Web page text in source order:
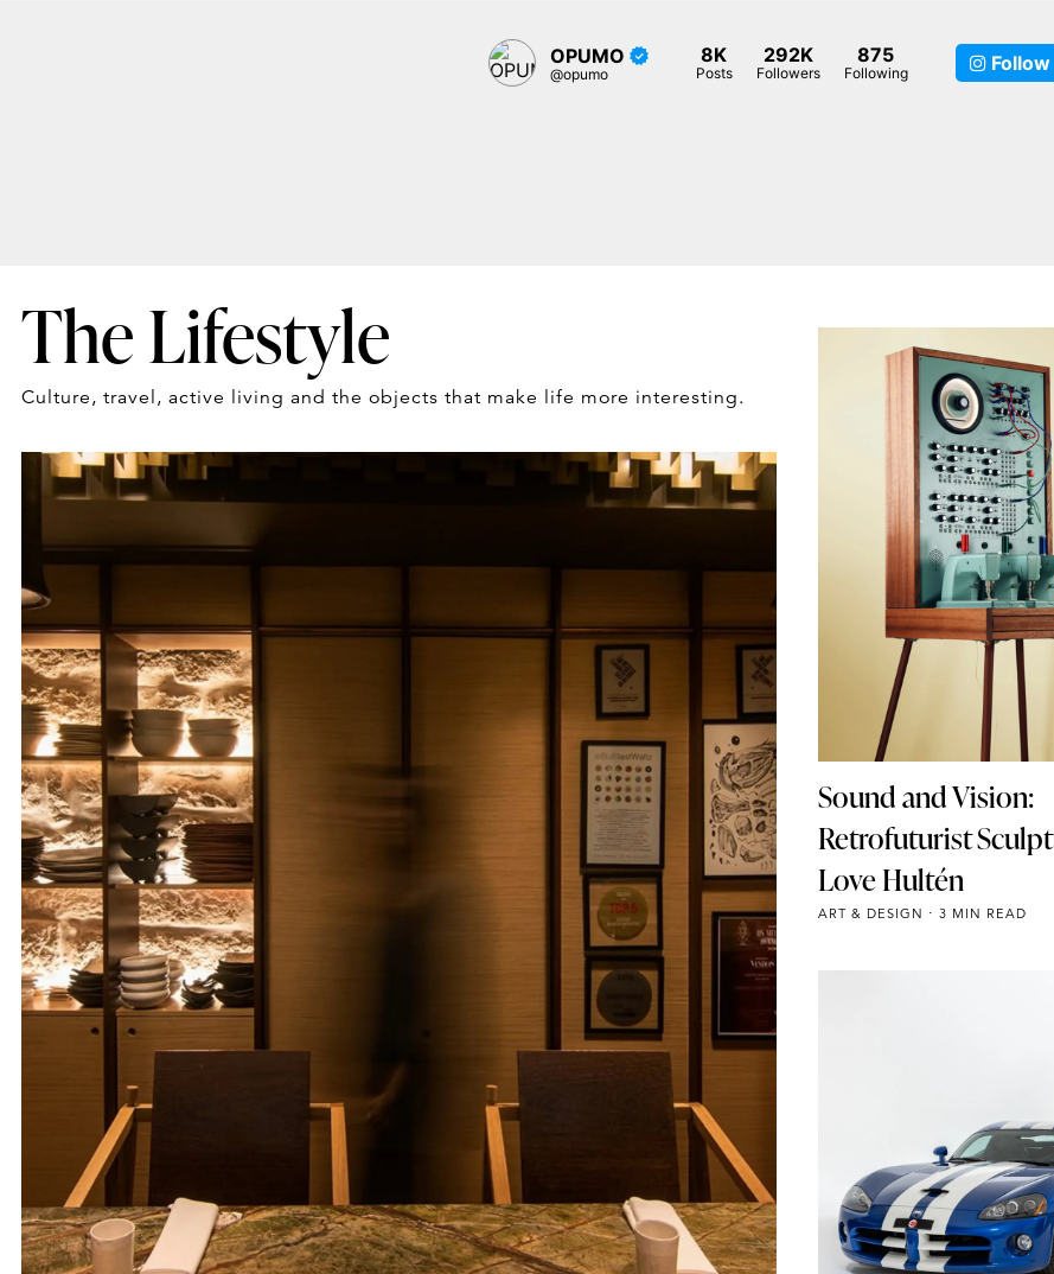
OPUMO
@opumo Posts
8K
Followers
292K
Following
875 Follow
The Lifestyle
Culture, travel, active living and the objects that make life more interesting.
Sound and Vision:
Retrofuturist
Love Hultén
ART & DESIGN 3 MIN READ